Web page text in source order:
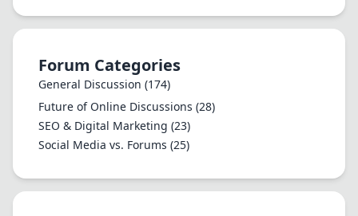
Forum Categories
General Discussion (174)
Future of Online Discussions (28)
SEO & Digital Marketing (23)
Social Media vs. Forums (25)